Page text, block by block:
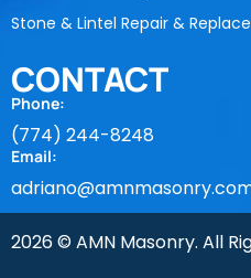
Stone & Lintel Repair &
CONTACT
Phone:
(774) 244-8248
Email:
2026 © AMN Masonry. All